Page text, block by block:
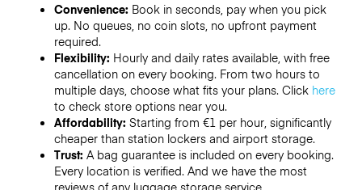
Convenience: Book in seconds, pay when you pick
up. No queues, no coin slots, no upfront payment
required.
Flexibility: Hourly and daily rates available, with free
cancellation on every booking. From two hours to
multiple days, choose what fits your plans. Click here
to check store options near you.
Affordability: Starting from €1 per hour, significantly
cheaper than station lockers and airport storage.
Trust: A bag guarantee is included on every booking.
Every location is verified. And we have the most